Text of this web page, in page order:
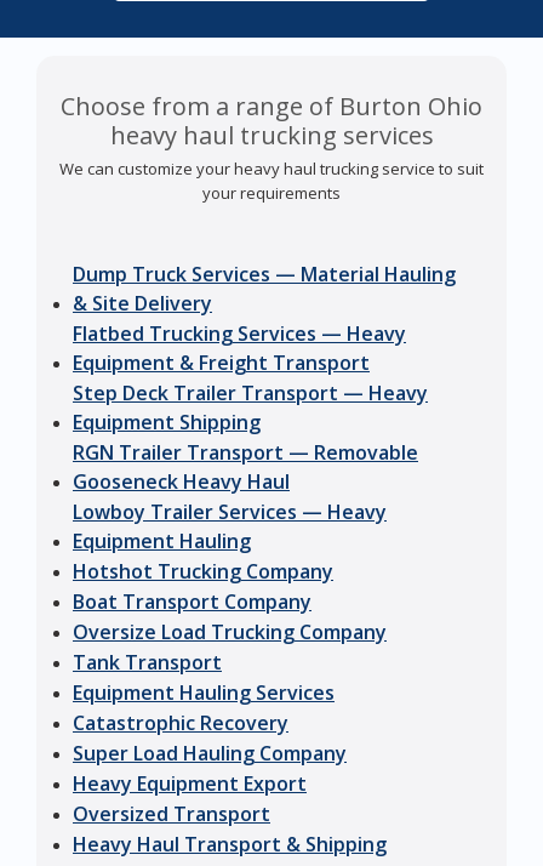
Choose from a range of Burton Ohio
heavy haul trucking services
We can customize your heavy haul trucking service to suit
your requirements
Dump Truck Services — Material Hauling
& Site Delivery
Flatbed Trucking Services — Heavy
Equipment & Freight Transport
Step Deck Trailer Transport — Heavy
Equipment Shipping
RGN Trailer Transport — Removable
Gooseneck Heavy Haul
Lowboy Trailer Services — Heavy
Equipment Hauling
Hotshot Trucking Company
Boat Transport Company
Oversize Load Trucking Company
Tank Transport
Equipment Hauling Services
Catastrophic Recovery
Super Load Hauling Company
Heavy Equipment Export
Oversized Transport
Heavy Haul Transport & Shipping